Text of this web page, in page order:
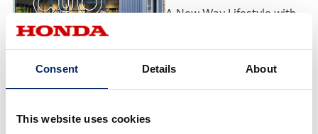
Consent Details About
This website uses cookies
A New Way Lifestyle with
Honda Stories